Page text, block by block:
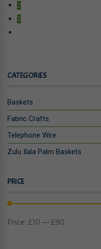
2
3
CATEGORIES
Baskets
Fabric Crafts
Telephone Wire
Zulu Ilala Palm Baskets
PRICE
Price: £10 — £90